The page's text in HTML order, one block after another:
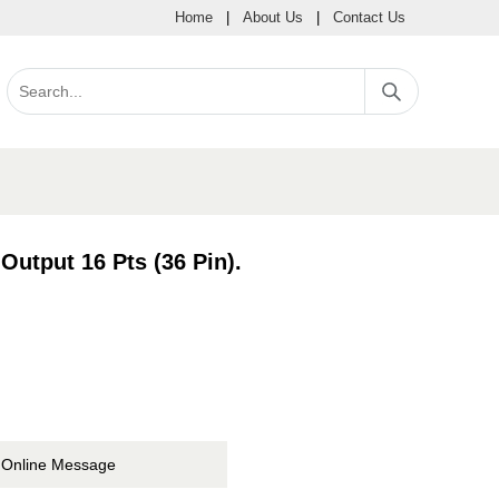
Home About Us Contact Us
16 Pts (36 Pin).
Online Message